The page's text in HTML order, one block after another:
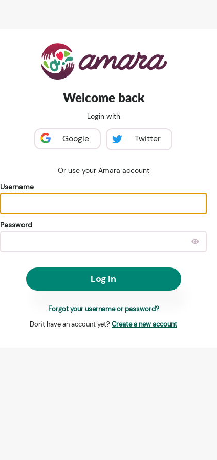
Welcome back
Login with
Google Twitter
Or use your Amara account
Username
Password
Log In
Forgot your username or password?
Don't have an account yet? Create a new account